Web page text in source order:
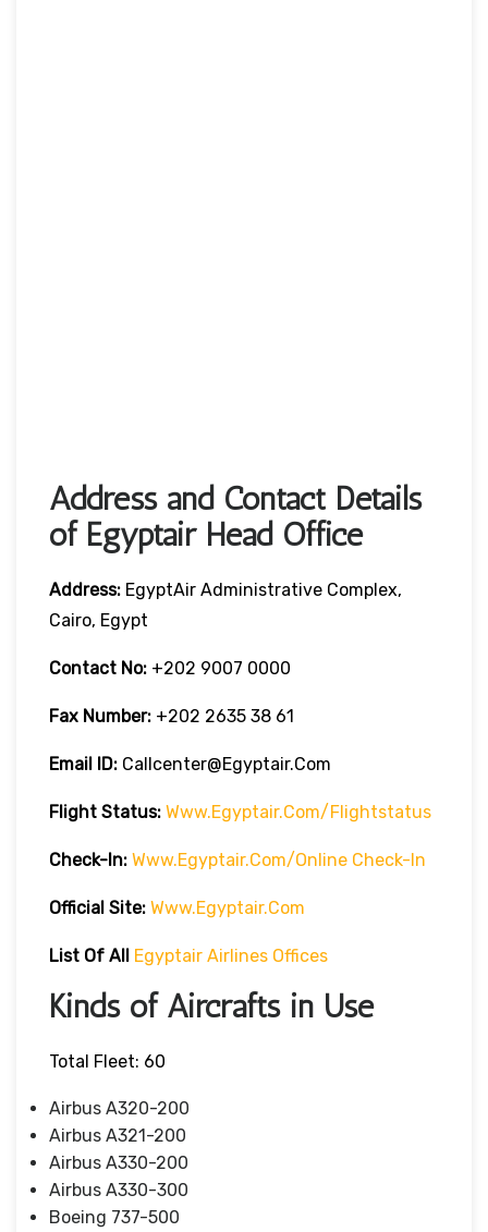
Address and Contact Details
of Egyptair Head Office
Address: EgyptAir Administrative Complex,
Cairo, Egypt
Contact No: +202 9007 0000
Fax Number: +202 2635 38 61
Email ID: Callcenter@egyptair.com
Flight Status: Www.egyptair.com/flightstatus
Check-In: Www.egyptair.com/online Check-In
Official Site: Www.egyptair.com
List Of All Egyptair Airlines Offices
Kinds of Aircrafts in Use
Total Fleet: 60
Airbus A320-200
Airbus A321-200
Airbus A330-200
Airbus A330-300
Boeing 737-500